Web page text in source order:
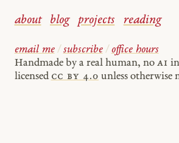
about blog projects reading
email me / subscribe / office hours
Handmade by a real human, no AI
licensed cc by 4.0 unless otherwise